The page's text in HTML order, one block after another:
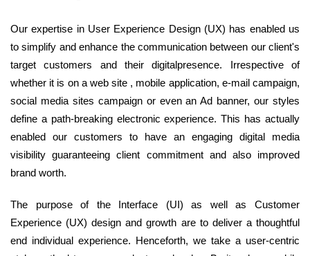
Our expertise in User Experience Design (UX) has enabled us
to simplify and enhance the communication between our client's
target customers and their digitalpresence. Irrespective of
whether it is on a web site , mobile application, e-mail campaign,
social media sites campaign or even an Ad banner, our styles
define a path-breaking electronic experience. This has actually
enabled our customers to have an engaging digital media
visibility guaranteeing client commitment and also improved
brand worth.
The purpose of the Interface (UI) as well as Customer
Experience (UX) design and growth are to deliver a thoughtful
end individual experience. Henceforth, we take a user-centric